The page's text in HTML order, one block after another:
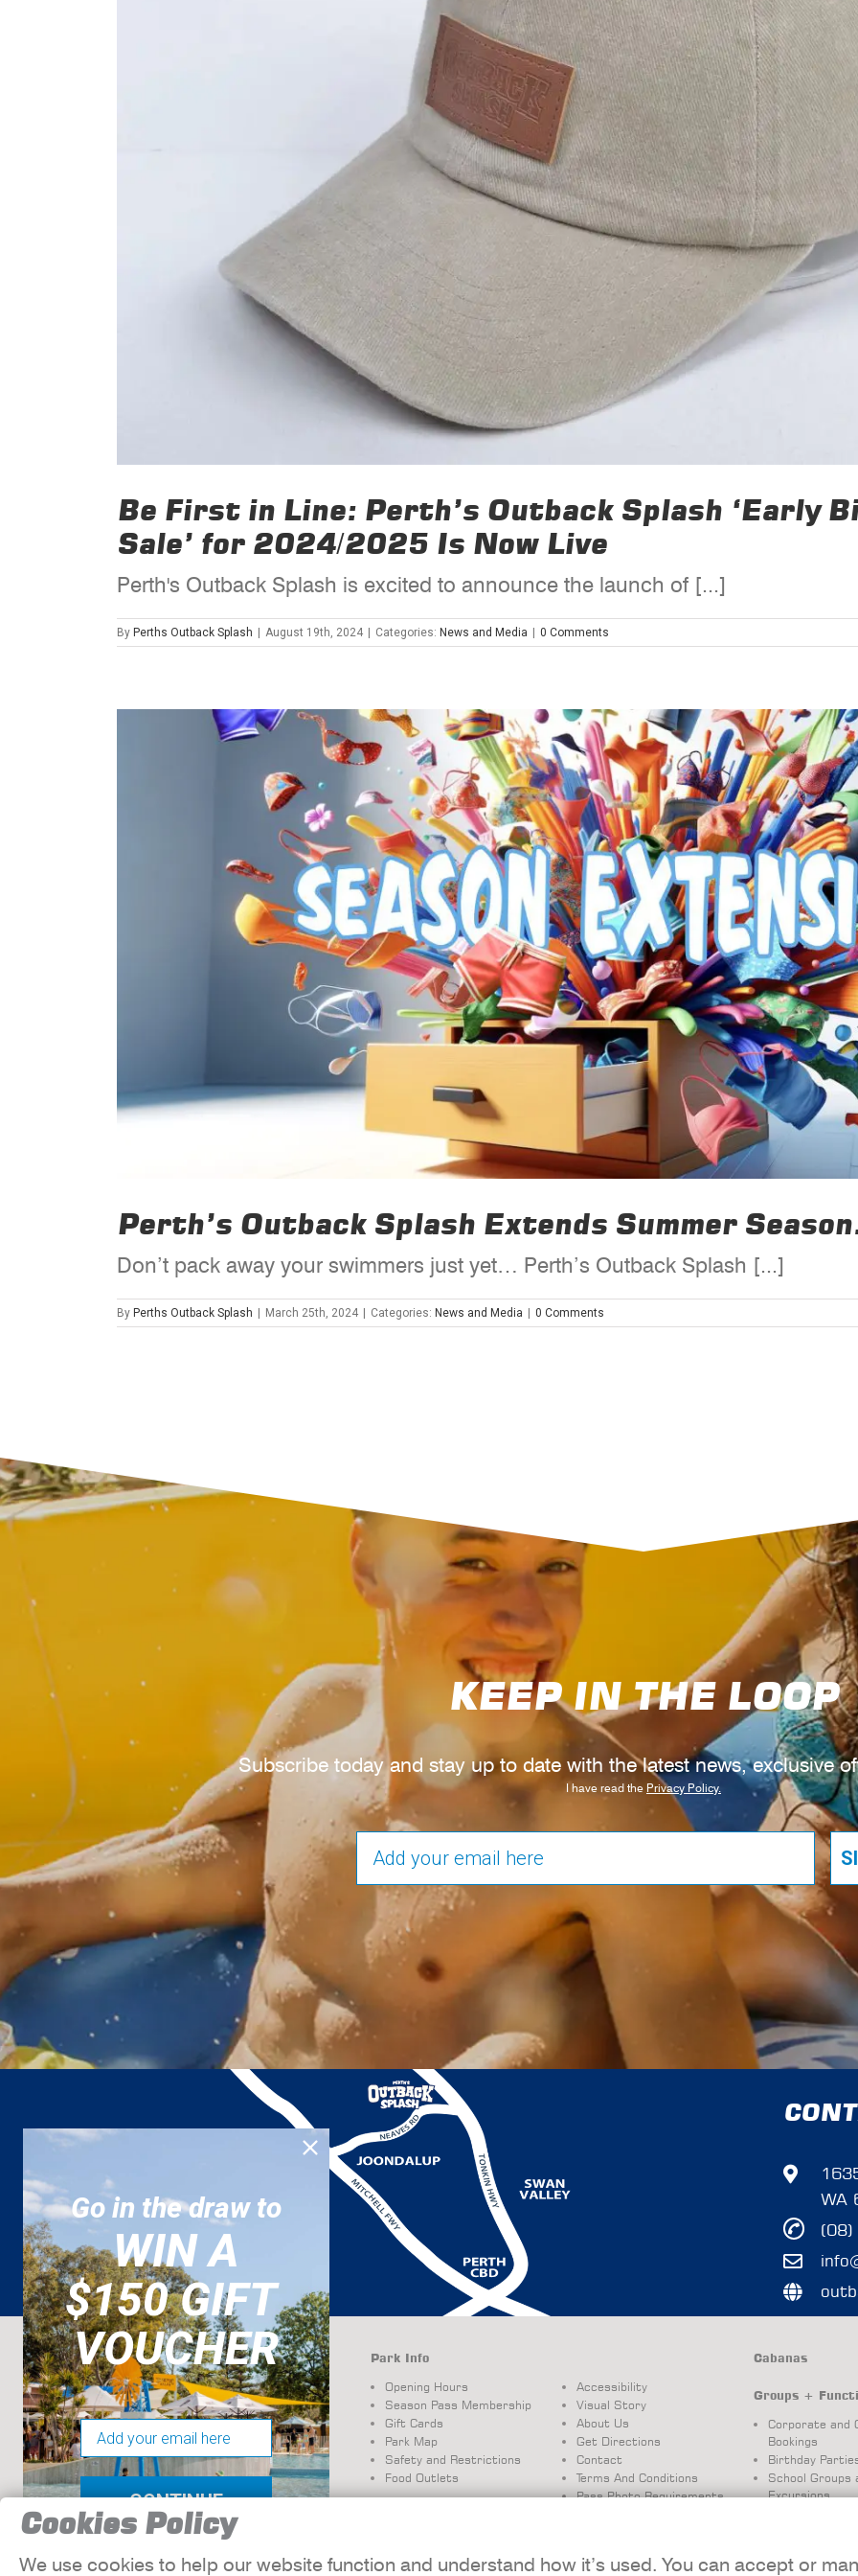
Be First in Line: Perth’s Outback Splash ‘Early
Sale’ for 2024/2025 Is Now Live
Perth's Outback Splash is excited to announce the launch of [...]
By Perths Outback Splash August 19th, 2024 Categories: News and Media 0 Comments
Perth’s Outback Splash Extends Summer
Don’t pack away your swimmers just yet… Perth’s Outback Splash [...]
By Perths Outback Splash | March 25th, 2024 | Categories: News and Media | 0 Comments
KEEP IN THE LOOP
Subscribe today and stay up to date with the latest news, exclusive
I have read the Privacy Policy.
EMAIL
WA
Attractions
Resort-Style Pools and
Family Amenities
Waterslides, Mazes &
Mini Golf
Park Info
Opening Hours
Season Pass Membership
Gift Cards
Park Map
Safety and Restrictions
Food Outlets
Accessibility
Visual Story
About Us
Get Directions
Contact
Terms And Conditions
Pass Photo Requirements
Cabanas
Groups +
Corporate and
Bookings
Birthday
School Groups
Excursions
Go in the draw to
WIN A
$150 GIFT
VOUCHER
Email
CONTINUE
Cookies Policy
We use cookies to help our website function and understand how it’s used. You can accept or